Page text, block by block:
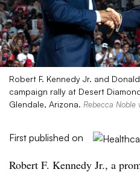
Robert F. Kennedy Jr. and
campaign rally at Desert
Glendale, Arizona. Rebecca Noble
First published on
Robert F. Kennedy Jr., a